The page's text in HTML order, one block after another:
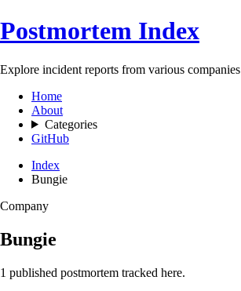
Postmortem Index
Explore incident reports from various companies
Home
About
Categories
GitHub
Index
Bungie
Company
Bungie
1 published postmortem tracked here.